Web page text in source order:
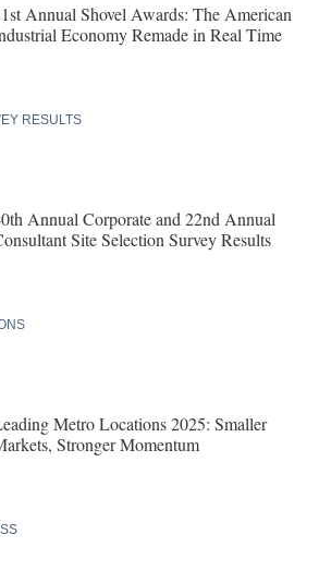
Annual Shovel Awards: The American
Economy Remade in Real Time
RESULTS
Annual Corporate and 22nd Annual
Site Selection Survey Results
Metro Locations 2025: Smaller
Stronger Momentum